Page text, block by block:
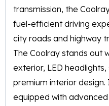
transmission, the
fuel-efficient driving
city roads and highway
The Coolray stands out
exterior, LED
premium interior design.
equipped with